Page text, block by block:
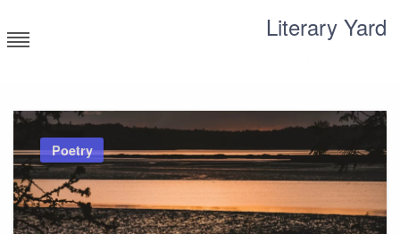
to
content
Literary Yard
Poetry